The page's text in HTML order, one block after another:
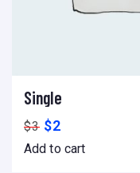
Add to cart
Single
$3 $2
Add to cart